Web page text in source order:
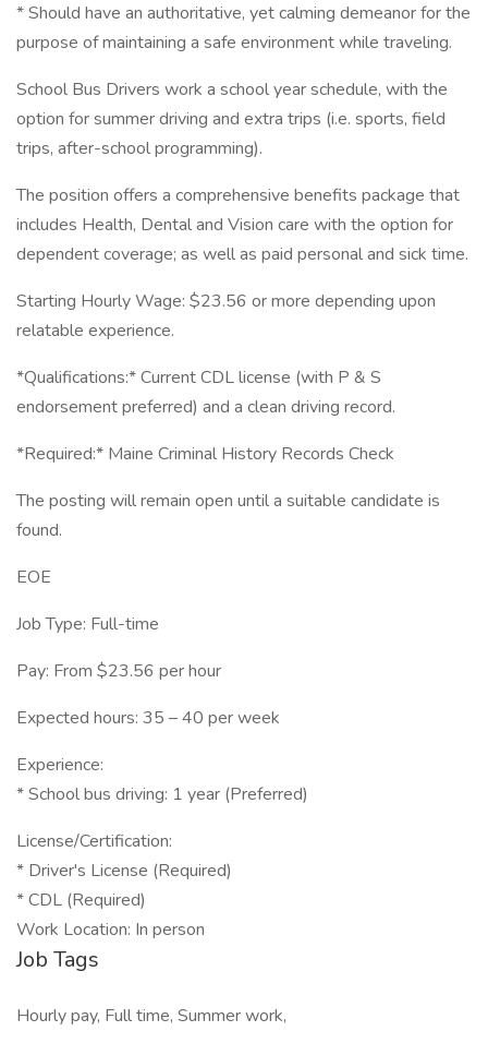
* Should have an authoritative, yet calming demeanor for the
purpose of maintaining a safe environment while traveling.
School Bus Drivers work a school year schedule, with the
option for summer driving and extra trips (i.e. sports, field
trips, after-school programming).
The position offers a comprehensive benefits package that
includes Health, Dental and Vision care with the option for
dependent coverage; as well as paid personal and sick time.
Starting Hourly Wage: $23.56 or more depending upon
relatable experience.
*Qualifications:* Current CDL license (with P & S
endorsement preferred) and a clean driving record.
*Required:* Maine Criminal History Records Check
The posting will remain open until a suitable candidate is
found.
EOE
Job Type: Full-time
Pay: From $23.56 per hour
Expected hours: 35 – 40 per week
Experience:
* School bus driving: 1 year (Preferred)
License/Certification:
* Driver's License (Required)
* CDL (Required)
Work Location: In person
Job Tags
Hourly pay, Full time, Summer work,